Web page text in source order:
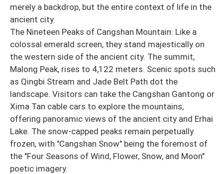
merely a backdrop, but the entire context of life in the
ancient city.
The Nineteen Peaks of Cangshan Mountain: Like a
colossal emerald screen, they stand majestically on
the western side of the ancient city. The summit,
Malong Peak, rises to 4,122 meters. Scenic spots such
as Qingbi Stream and Jade Belt Path dot the
landscape. Visitors can take the Cangshan Gantong or
Xima Tan cable cars to explore the mountains,
offering panoramic views of the ancient city and Erhai
Lake. The snow-capped peaks remain perpetually
frozen, with "Cangshan Snow" being the foremost of
the "Four Seasons of Wind, Flower, Snow, and Moon"
poetic imagery.